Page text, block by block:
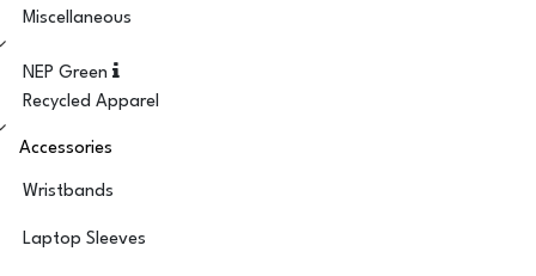
Miscellaneous
NEP Green
Recycled Apparel
Accessories
Wristbands
Laptop Sleeves